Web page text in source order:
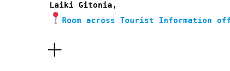
Laiki Gitonia,
Room across Tourist Information
+